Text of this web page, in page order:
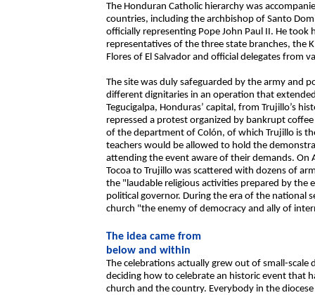
The Honduran Catholic hierarchy was
countries, including the archbishop of Santo
officially representing Pope John Paul II. He took
representatives of the three state branches, the
Flores of El Salvador and official delegates from
The site was duly safeguarded by the army and
different dignitaries in an operation that
Tegucigalpa, Honduras’ capital, from Trujillo’s
repressed a protest organized by bankrupt
of the department of Colón, of which Trujillo is
teachers would be allowed to hold the
attending the event aware of their demands.
Tocoa to Trujillo was scattered with dozens of
the "laudable religious activities prepared by the
political governor. During the era of the national
church "the enemy of democracy and ally of
The idea came from
below and within
The celebrations actually grew out of small-scale
deciding how to celebrate an historic event that
church and the country. Everybody in the